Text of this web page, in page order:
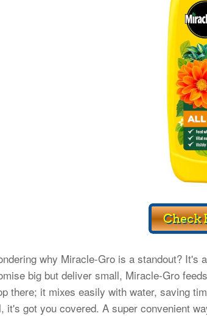
why Miracle-Gro is a standout? It's
big but deliver small, Miracle-Gro
there; it mixes easily with water, saving
it's got you covered. A super convenient